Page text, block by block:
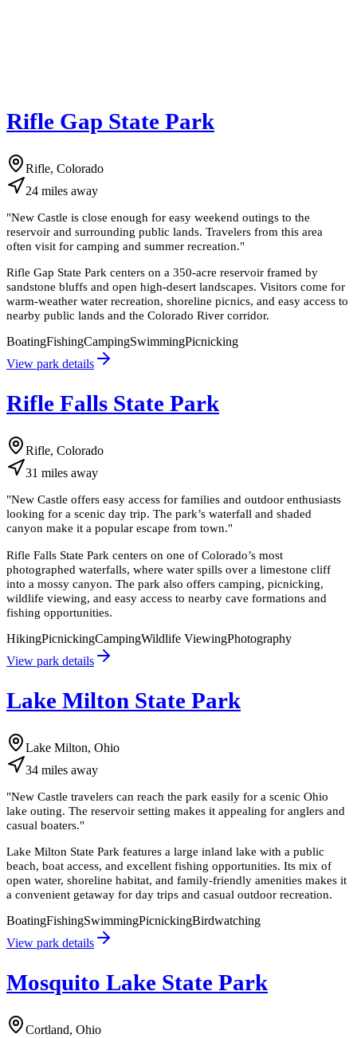
Rifle Gap State Park
Rifle, Colorado
24 miles away
"New Castle is close enough for easy weekend outings to the
reservoir and surrounding public lands. Travelers from this area
often visit for camping and summer recreation."
Rifle Gap State Park centers on a 350-acre reservoir framed by
sandstone bluffs and open high-desert landscapes. Visitors come for
warm-weather water recreation, shoreline picnics, and easy access to
nearby public lands and the Colorado River corridor.
BoatingFishingCampingSwimmingPicnicking
View park details
Rifle Falls State Park
Rifle, Colorado
31 miles away
"New Castle offers easy access for families and outdoor enthusiasts
looking for a scenic day trip. The park’s waterfall and shaded
canyon make it a popular escape from town."
Rifle Falls State Park centers on one of Colorado’s most
photographed waterfalls, where water spills over a limestone cliff
into a mossy canyon. The park also offers camping, picnicking,
wildlife viewing, and easy access to nearby cave formations and
fishing opportunities.
HikingPicnickingCampingWildlife ViewingPhotography
View park details
Lake Milton State Park
Lake Milton, Ohio
34 miles away
"New Castle travelers can reach the park easily for a scenic Ohio
lake outing. The reservoir setting makes it appealing for anglers and
casual boaters."
Lake Milton State Park features a large inland lake with a public
beach, boat access, and excellent fishing opportunities. Its mix of
open water, shoreline habitat, and family-friendly amenities makes it
a convenient getaway for day trips and casual outdoor recreation.
BoatingFishingSwimmingPicnickingBirdwatching
View park details
Mosquito Lake State Park
Cortland, Ohio